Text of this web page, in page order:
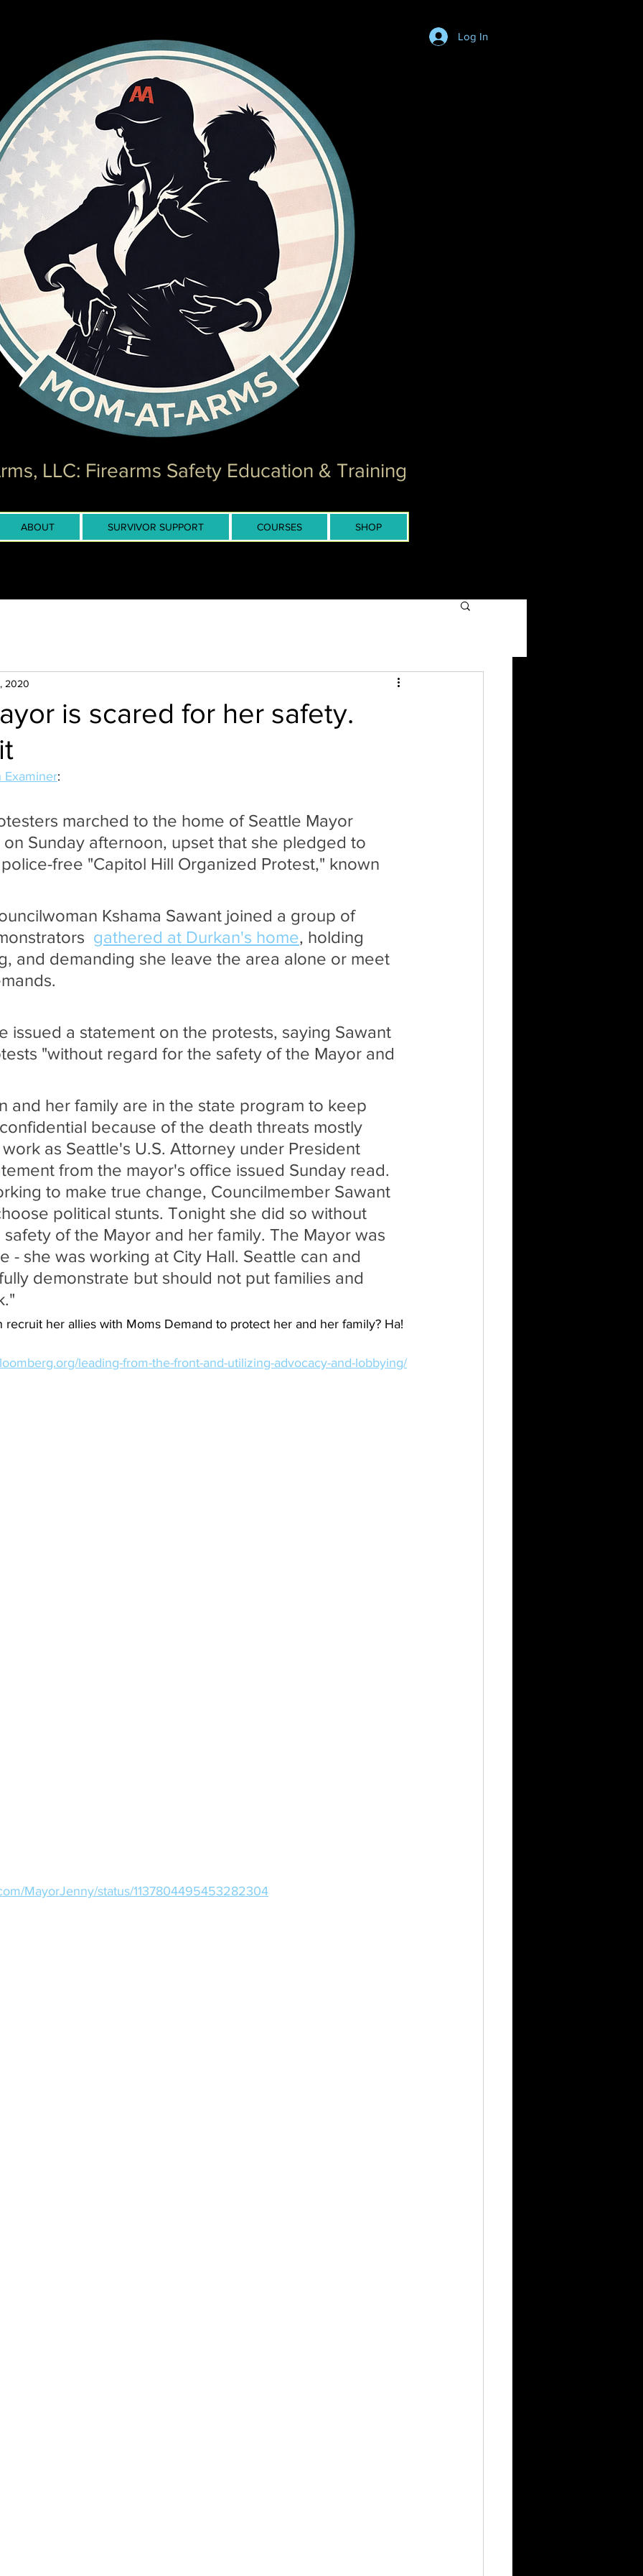
Log In
LLC: Firearms Safety Education & Training
ABOUT SURVIVOR SUPPORT COURSES SHOP
is scared for her safety.
2020
Examiner:
marched to the home of Seattle Mayor
Sunday afternoon, upset that she pledged to
free "Capitol Hill Organized Protest," known
Kshama Sawant joined a group of
gathered at Durkan's home, holding
and demanding she leave the area alone or meet
issued a statement on the protests, saying Sawant
"without regard for the safety of the Mayor and
and her family are in the state program to keep
because of the death threats mostly
as Seattle's U.S. Attorney under President
from the mayor's office issued Sunday read.
to make true change, Councilmember Sawant
political stunts. Tonight she did so without
of the Mayor and her family. The Mayor was
- she was working at City Hall. Seattle can and
demonstrate but should not put families and
recruit her allies with Moms Demand to protect her and her family? Ha!
leading-from-the-front-and-utilizing-advocacy-and-lobbying/
MayorJenny/status/1137804495453282304